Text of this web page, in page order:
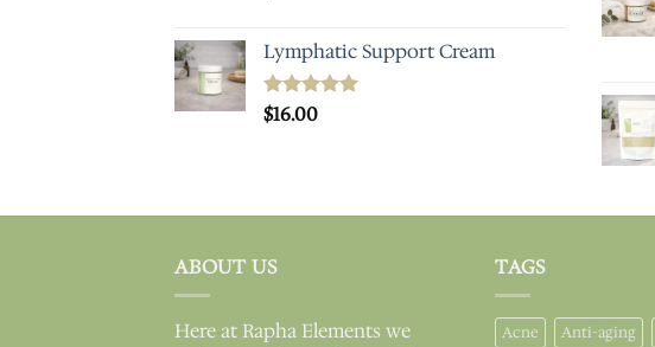
Lymphatic Support Cream
Rated5.00
out of 5
$16.00
ABOUT US
Here at Rapha Elements we
TAGS
Acne Anti-aging